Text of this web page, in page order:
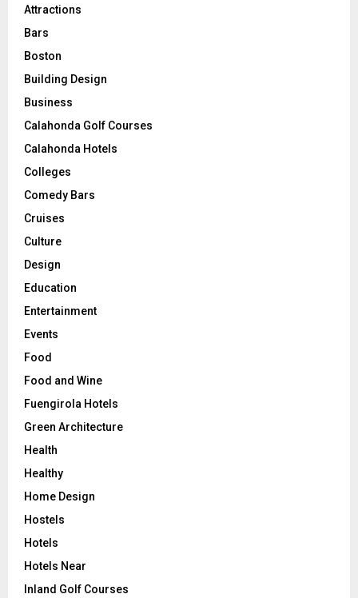
Attractions
Bars
Boston
Building Design
Business
Calahonda Golf Courses
Calahonda Hotels
Colleges
Comedy Bars
Cruises
Culture
Design
Education
Entertainment
Events
Food
Food and Wine
Fuengirola Hotels
Green Architecture
Health
Healthy
Home Design
Hostels
Hotels
Hotels Near
Inland Golf Courses